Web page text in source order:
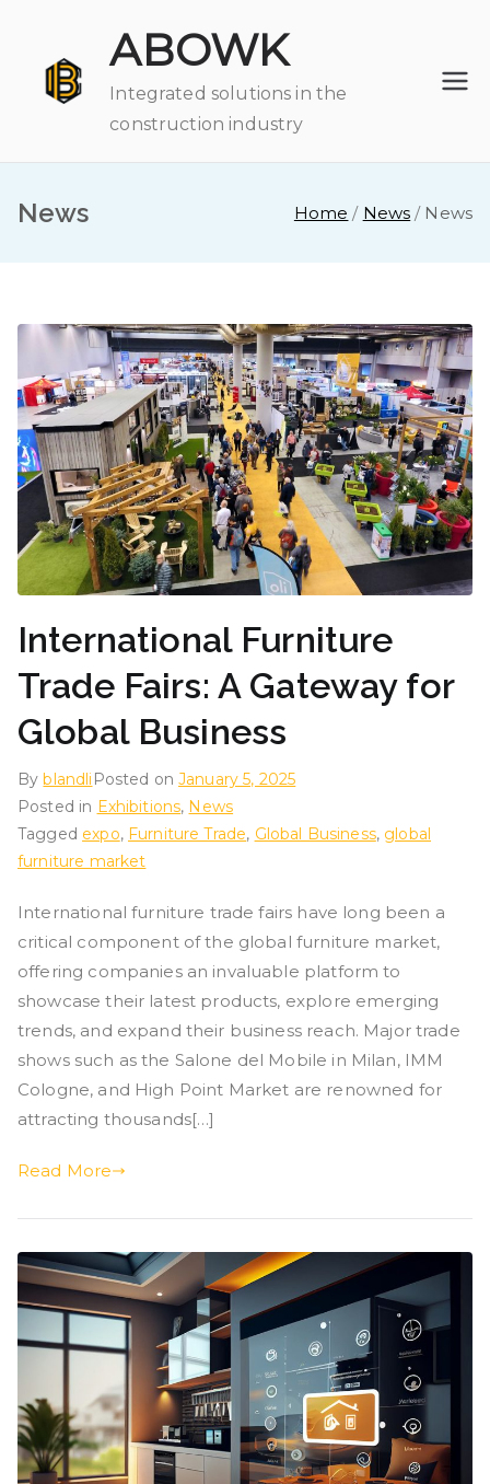
content
ABOWK
Integrated solutions in the
construction industry
News Home News News
International Furniture
Trade Fairs: A Gateway for
Global Business
By blandli Posted onJanuary 5, 2025
Posted in Exhibitions, News
Tagged expo, Furniture Trade, Global Business, global
furniture market
International furniture trade fairs have long been a
critical component of the global furniture market,
offering companies an invaluable platform to
showcase their latest products, explore emerging
trends, and expand their business reach. Major trade
shows such as the Salone del Mobile in Milan, IMM
Cologne, and High Point Market are renowned for
attracting thousands[…]
Read More